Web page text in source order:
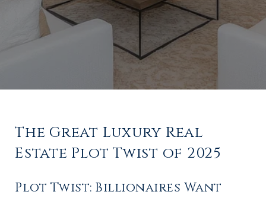
The Great Luxury Real
Estate Plot Twist of 2025
Plot Twist: Billionaires Want